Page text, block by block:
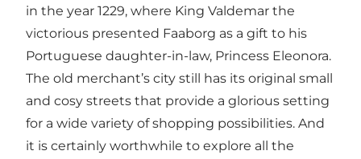
in the year 1229, where King Valdemar the
victorious presented Faaborg as a gift to his
Portuguese daughter-in-law, Princess Eleonora.
The old merchant’s city still has its original small
and cosy streets that provide a glorious setting
for a wide variety of shopping possibilities. And
it is certainly worthwhile to explore all the